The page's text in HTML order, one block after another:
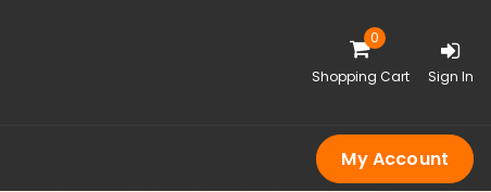
0
Shopping Cart Sign In
My Account